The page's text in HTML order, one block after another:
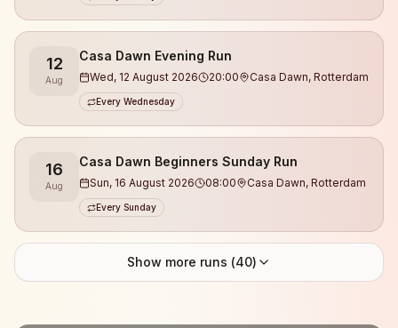
• Meet new people & build real connections
• Focus on energy, health, and balance
• Finishing at Casa Dawn with drinks & good vibes
This is not a race.
This is community 🤎
12
Aug
Casa Dawn Evening Run
Wed, 12 August 2026 20:00 Casa Dawn, Rotterdam
Every Wednesday
16
Aug
Casa Dawn Beginners Sunday Run
Sun, 16 August 2026 08:00 Casa Dawn, Rotterdam
Every Sunday
Show more runs (40)